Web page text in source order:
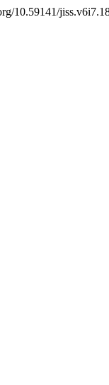
10.59141/